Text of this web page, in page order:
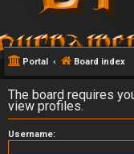
Portal Board index
The board requires
view profiles.
Username: